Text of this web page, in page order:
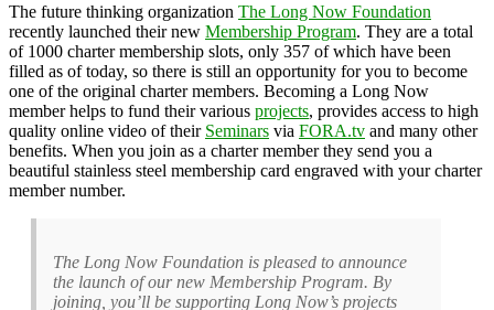
The future thinking organization The Long Now Foundation
recently launched their new Membership Program. They are a total
of 1000 charter membership slots, only 357 of which have been
filled as of today, so there is still an opportunity for you to become
one of the original charter members. Becoming a Long Now
member helps to fund their various projects, provides access to high
quality online video of their Seminars via FORA.tv and many other
benefits. When you join as a charter member they send you a
beautiful stainless steel membership card engraved with your charter
member number.
The Long Now Foundation is pleased to announce
the launch of our new Membership Program. By
joining, you’ll be supporting Long Now’s projects